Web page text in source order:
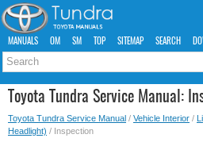
MANUALS OM SM TOP SITEMAP SEARCH
Toyota Tundra Service Manual:
Toyota Tundra Service Manual / Vehicle Interior /
Headlight) / Inspection